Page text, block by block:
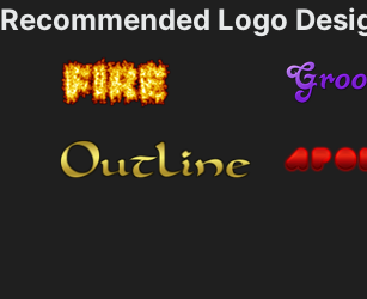
Recommended Logo